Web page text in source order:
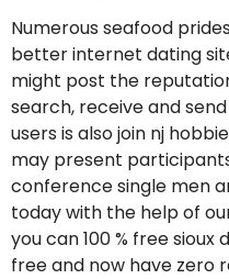
Numerous seafood
better internet dating
might post the
search, receive and
users is also join nj
may present
conference single men
today with the help of
you can 100 % free sioux
free and now have zero